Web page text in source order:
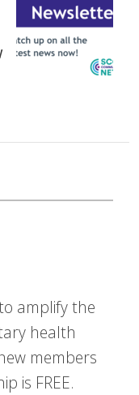
amplify the
health
members
is FREE.